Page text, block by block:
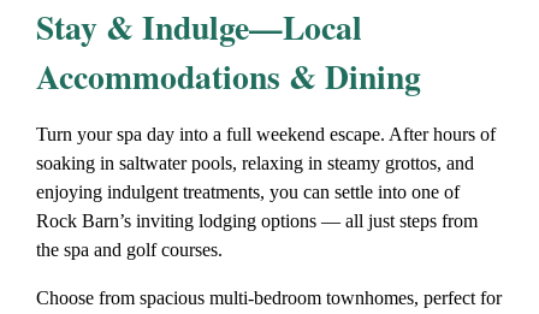
Stay & Indulge—Local
Accommodations & Dining
Turn your spa day into a full weekend escape. After hours of
soaking in saltwater pools, relaxing in steamy grottos, and
enjoying indulgent treatments, you can settle into one of
Rock Barn’s inviting lodging options — all just steps from
the spa and golf courses.
Choose from spacious multi-bedroom townhomes, perfect for